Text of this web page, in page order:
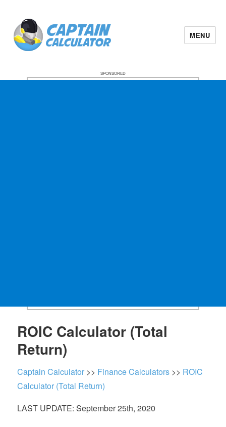
MENU
SPONSORED
ROIC Calculator (Total
Return)
Captain Calculator >> Finance Calculators >> ROIC
Calculator (Total Return)
LAST UPDATE: September 25th, 2020